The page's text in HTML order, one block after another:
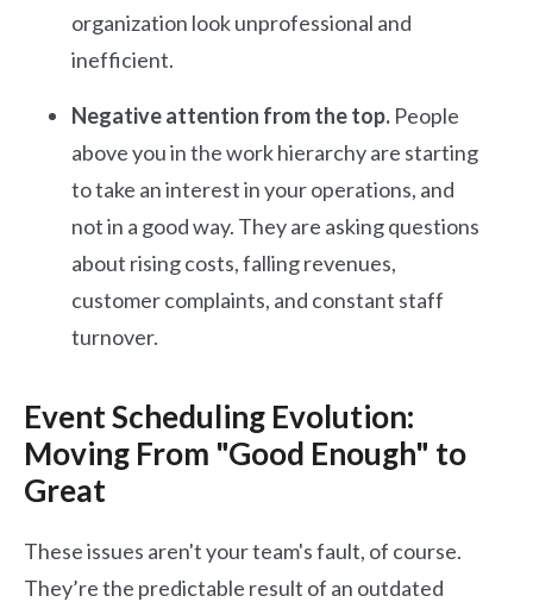
organization look unprofessional and
inefficient.
Negative attention from the top. People
above you in the work hierarchy are starting
to take an interest in your operations, and
not in a good way. They are asking questions
about rising costs, falling revenues,
customer complaints, and constant staff
turnover.
Event Scheduling Evolution:
Moving From "Good Enough" to
Great
These issues aren't your team's fault, of course.
They’re the predictable result of an outdated